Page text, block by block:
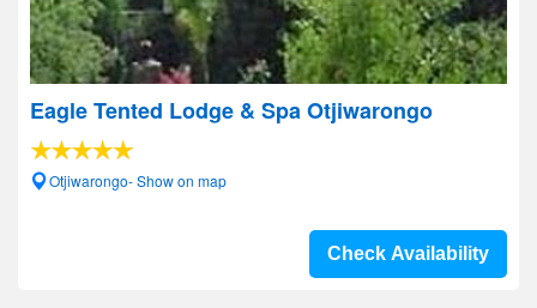
Eagle Tented Lodge & Spa Otjiwarongo
Otjiwarongo- Show on map
Check Availability